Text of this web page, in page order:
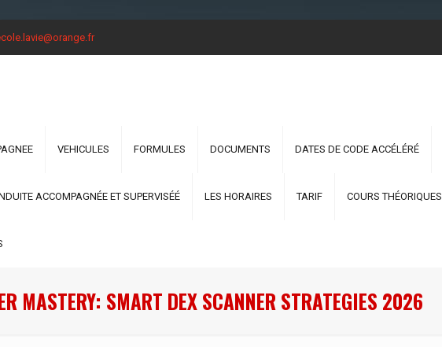
VEHICULES FORMULES DOCUMENTS DATES DE CODE ACCÉLÉRÉ
ACCOMPAGNÉE ET SUPERVISÉÉ LES HORAIRES TARIF COURS THÉORIQUES
MASTERY: SMART DEX SCANNER STRATEGIES 2026